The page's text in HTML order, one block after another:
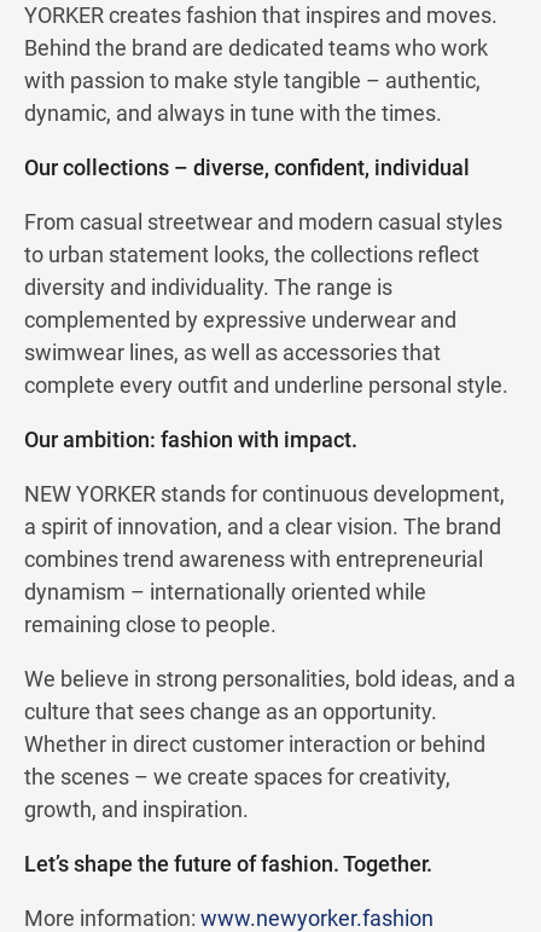
YORKER creates fashion that inspires and moves.
Behind the brand are dedicated teams who work
with passion to make style tangible – authentic,
dynamic, and always in tune with the times.
Our collections – diverse, confident, individual
From casual streetwear and modern casual styles
to urban statement looks, the collections reflect
diversity and individuality. The range is
complemented by expressive underwear and
swimwear lines, as well as accessories that
complete every outfit and underline personal style.
Our ambition: fashion with impact.
NEW YORKER stands for continuous development,
a spirit of innovation, and a clear vision. The brand
combines trend awareness with entrepreneurial
dynamism – internationally oriented while
remaining close to people.
We believe in strong personalities, bold ideas, and a
culture that sees change as an opportunity.
Whether in direct customer interaction or behind
the scenes – we create spaces for creativity,
growth, and inspiration.
Let’s shape the future of fashion. Together.
More information: www.newyorker.fashion